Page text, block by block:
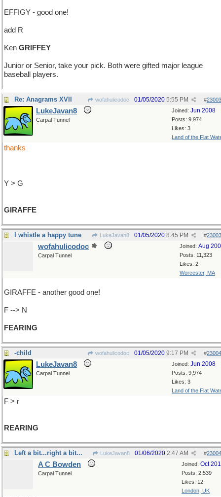
EFFIGY - good one!
add R
Ken GRIFFEY
Junior or Senior, take your pick. Both were gifted major league
baseball players.
Re: Anagrams XVII wofahulicodoc #
01/05/2020 5:55 PM
Joined: Jun 2008
Posts: 9,974
Likes: 3
Land of the Flat
LukeJavan8
Carpal Tunnel
thanks
Y > G
GIRAFFE
I whistle a happy tune LukeJavan8 #
01/05/2020 8:45 PM
Joined: Aug
Posts: 11,323
Likes: 2
Worcester, MA
wofahulicodoc
Carpal Tunnel
GIRAFFE - another good one!
F --> N
FEARING
-child wofahulicodoc #
01/05/2020 9:17 PM
Joined: Jun 2008
Posts: 9,974
Likes: 3
Land of the Flat
LukeJavan8
Carpal Tunnel
F > r
REARING
Left a bit...right a bit... LukeJavan8 #
01/06/2020 2:47 AM
Joined: Oct
Posts: 2,539
Likes: 12
London, UK
A C Bowden
Carpal Tunnel